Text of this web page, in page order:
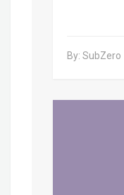
By: SubZero